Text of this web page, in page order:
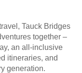
Tauck Bridges
together –
an all-inclusive
itineraries, and
generation.